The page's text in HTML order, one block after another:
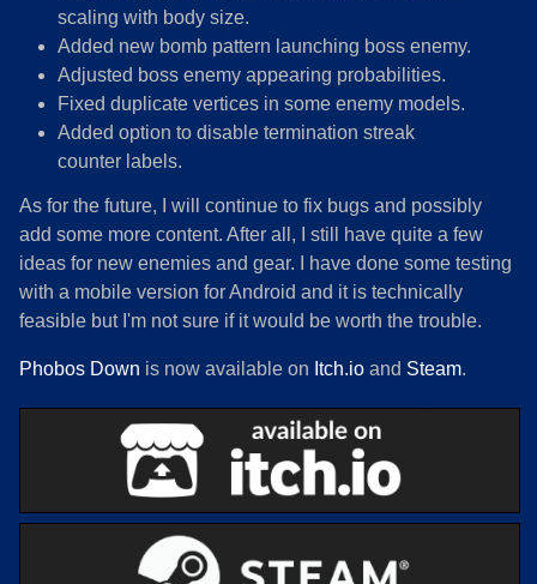
scaling with body size.
Added new bomb pattern launching boss enemy.
Adjusted boss enemy appearing probabilities.
Fixed duplicate vertices in some enemy models.
Added option to disable termination streak
counter labels.
As for the future, I will continue to fix bugs and possibly
add some more content. After all, I still have quite a few
ideas for new enemies and gear. I have done some testing
with a mobile version for Android and it is technically
feasible but I'm not sure if it would be worth the trouble.
Phobos Down is now available on Itch.io and Steam.